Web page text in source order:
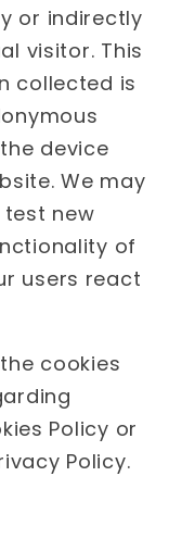
or indirectly
visitor. This
collected is
device
We may
new
of
users react
cookies
Policy or
Policy.